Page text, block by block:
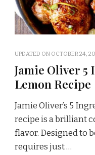
UPDATED ON OCTOBER 24,
Jamie Oliver
Lemon Recipe
Jamie Oliver’s 5
recipe is a brilliant
flavor. Designed to
requires just …